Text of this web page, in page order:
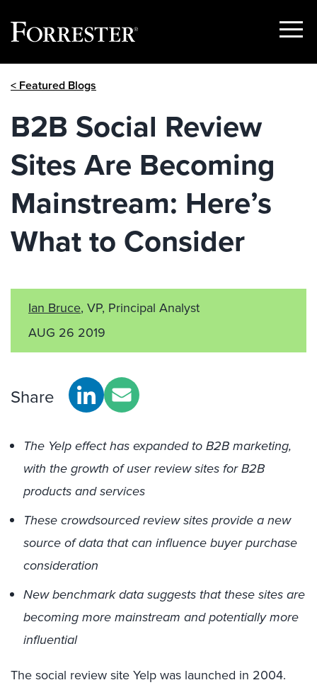
Show
< Featured Blogs
B2B Social Review
Sites Are Becoming
Mainstream: Here’s
What to Consider
Ian Bruce, VP, Principal Analyst
AUG 26 2019
Share
The Yelp effect has expanded to B2B marketing,
with the growth of user review sites for B2B
products and services
These crowdsourced review sites provide a new
source of data that can influence buyer purchase
consideration
New benchmark data suggests that these sites are
becoming more mainstream and potentially more
influential
The social review site Yelp was launched in 2004.